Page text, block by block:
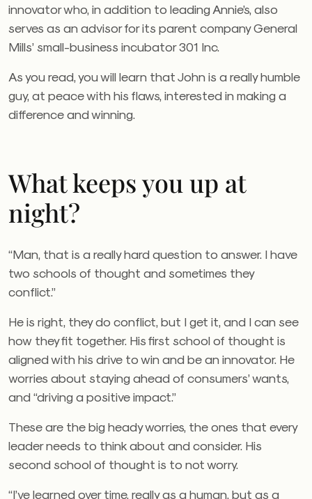
innovator who, in addition to leading Annie’s, also
serves as an advisor for its parent company General
Mills’ small-business incubator 301 Inc.
As you read, you will learn that John is a really humble
guy, at peace with his flaws, interested in making a
difference and winning.
What keeps you up at
night?
“Man, that is a really hard question to answer. I have
two schools of thought and sometimes they
conflict.”
He is right, they do conflict, but I get it, and I can see
how they fit together. His first school of thought is
aligned with his drive to win and be an innovator. He
worries about staying ahead of consumers’ wants,
and “driving a positive impact.”
These are the big heady worries, the ones that every
leader needs to think about and consider. His
second school of thought is to not worry.
“I’ve learned over time, really as a human, but as a